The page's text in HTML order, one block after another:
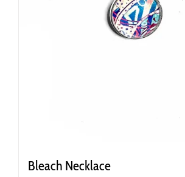
Bleach Necklace